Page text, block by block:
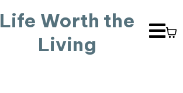
Life Worth the
Living